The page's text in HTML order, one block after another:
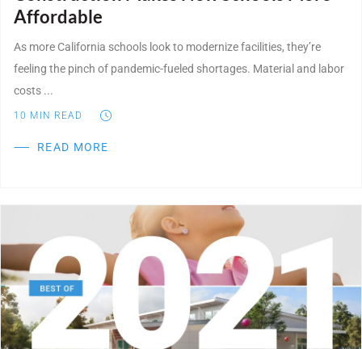
Affordable
As more California schools look to modernize facilities, they’re
feeling the pinch of pandemic-fueled shortages. Material and labor
costs ...
READ MORE
10 MIN READ